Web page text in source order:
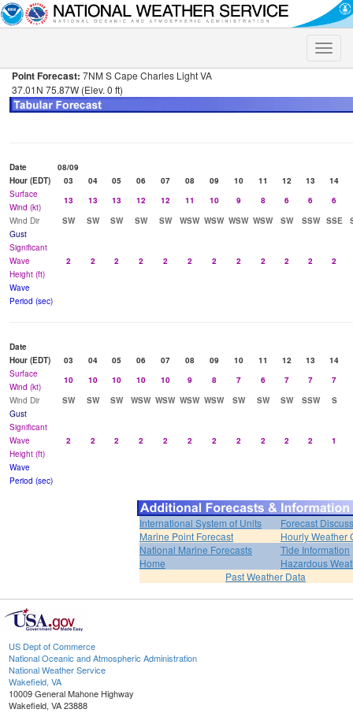
Toggle
Point Forecast: 7NM S Cape Charles Light VA
37.01N 75.87W (Elev. 0 ft)
Date
08/09
Hour (EDT)
03 04 05 06 07 08 09 10 11 12 13
14
Surface
Wind (kt)
13 13 13 12 12 11 10 9 8 6 6
6
Wind Dir
SW SW SW SW SW WSW WSW WSW WSW SW SSW SSE
Gust
Significant
Wave
Height (ft)
2 2 2 2 2 2 2 2 2 2 2 2
Wave
Period (sec)
Date
Hour (EDT)
03 04 05 06 07 08 09 10 11 12 13
14
Surface
Wind (kt)
10 10 10 10 10 9 8 7 6 7 7
7
Wind Dir
SW SW SW WSW WSW WSW WSW SW SW SW SSW
S
Gust
Significant
Wave
Height (ft)
2 2 2 2 2 2 2 2 2 2 2 1
Wave
Period (sec)
International System of Units
Forecast
Marine Point Forecast
Hourly Weather
National Marine Forecasts
Tide Information
Home
Hazardous
Past Weather Data
US Dept of Commerce
National Oceanic and Atmospheric Administration
National Weather Service
Wakefield, VA
10009 General Mahone Highway
Wakefield, VA 23888